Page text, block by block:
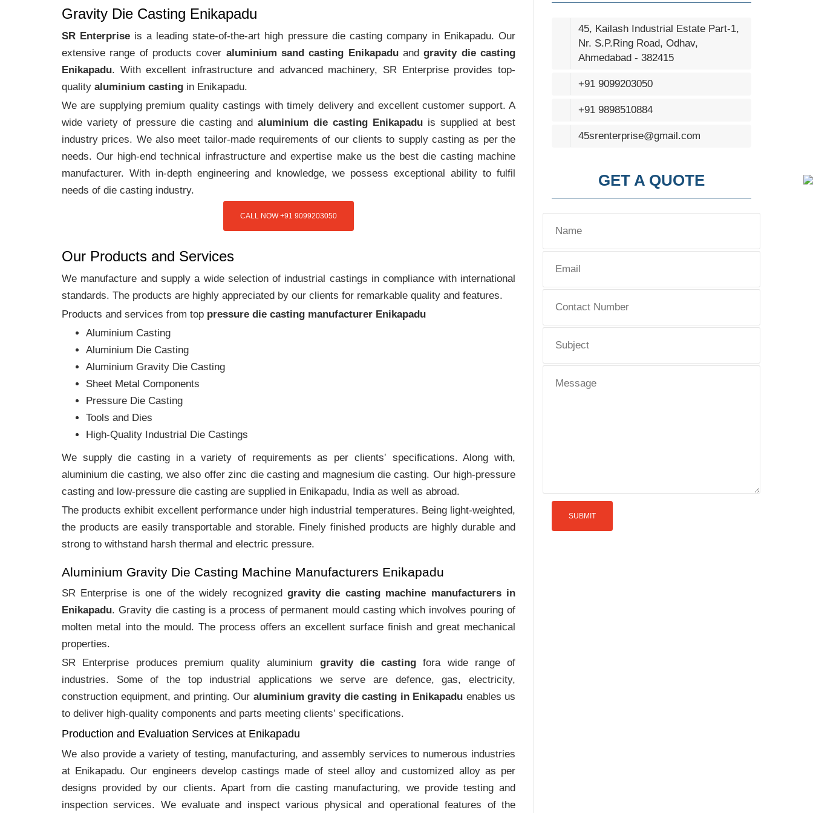
Gravity Die Casting Enikapadu
SR Enterprise is a leading state-of-the-art high pressure die casting company in Enikapadu. Our
extensive range of products cover aluminium sand casting Enikapaduandgravity die casting
Enikapadu. With excellent infrastructure and advanced machinery, SR Enterprise provides top-
quality aluminium casting in Enikapadu.
We are supplying premium quality castings with timely delivery and excellent customer support. A
wide variety of pressure die casting and aluminium die casting Enikapadu is supplied at best
industry prices. We also meet tailor-made requirements of our clients to supply casting as per the
needs. Our high-end technical infrastructure and expertise make us the best die casting machine
manufacturer. With in-depth engineering and knowledge, we possess exceptional ability to fulfil
needs of die casting industry.
CALL NOW +91 9099203050
Our Products and Services
We manufacture and supply a wide selection of industrial castings in compliance with international
standards. The products are highly appreciated by our clients for remarkable quality and features.
Products and services from top pressure die casting manufacturer Enikapadu
Aluminium Casting
Aluminium Die Casting
Aluminium Gravity Die Casting
Sheet Metal Components
Pressure Die Casting
Tools and Dies
High-Quality Industrial Die Castings
We supply die casting in a variety of requirements as per clients‛ specifications. Along with,
aluminium die casting, we also offer zinc die casting and magnesium die casting. Our high-pressure
casting and low-pressure die casting are supplied in Enikapadu, India as well as abroad.
The products exhibit excellent performance under high industrial temperatures. Being light-weighted,
the products are easily transportable and storable. Finely finished products are highly durable and
strong to withstand harsh thermal and electric pressure.
Aluminium Gravity Die Casting Machine Manufacturers Enikapadu
SR Enterprise is one of the widely recognizedgravity die casting machine manufacturers in
Enikapadu. Gravity die casting is a process of permanent mould casting which involves pouring of
molten metal into the mould. The process offers an excellent surface finish and great mechanical
properties.
SR Enterprise produces premium quality aluminium gravity die casting fora wide range of
industries. Some of the top industrial applications we serve are defence, gas, electricity,
construction equipment, and printing. Our aluminium gravity die casting in Enikapadu enables us
to deliver high-quality components and parts meeting clients‛ specifications.
Production and Evaluation Services at Enikapadu
We also provide a variety of testing, manufacturing, and assembly services to numerous industries
at Enikapadu. Our engineers develop castings made of steel alloy and customized alloy as per
designs provided by our clients. Apart from die casting manufacturing, we provide testing and
inspection services. We evaluate and inspect various physical and operational features of the
45, Kailash Industrial Estate Part-1,
Nr. S.P.Ring Road, Odhav,
Ahmedabad - 382415
+91 9099203050
+91 9898510884
45srenterprise@gmail.com
GET A QUOTE